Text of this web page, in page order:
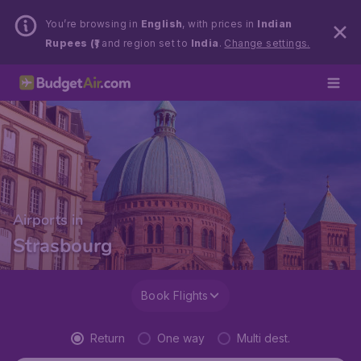
You’re browsing in English, with prices in Indian
Rupees (₹)and region set to India . Change settings.
Airports in
Strasbourg
Book Flights
Return One way Multi dest.